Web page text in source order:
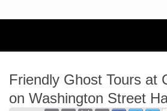
Friendly Ghost Tours at
on Washington Street